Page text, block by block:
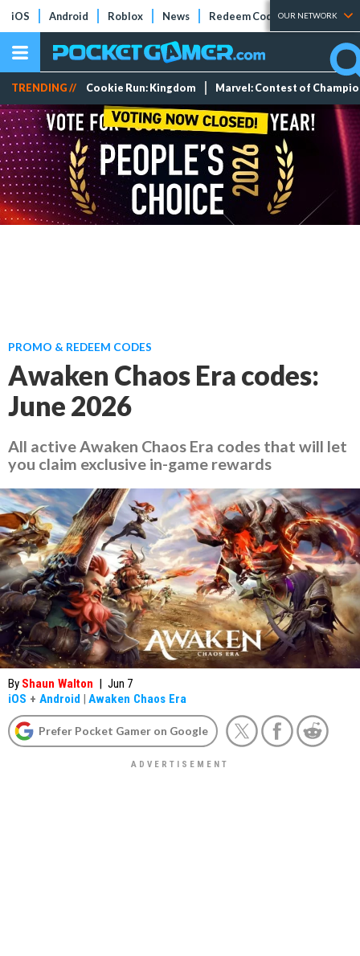
iOS Android Roblox News Redeem Codes Tier Lists
OUR NETWORK
TRENDING // Cookie Run: Kingdom Marvel: Contest of
PROMO & REDEEM CODES
Awaken Chaos Era codes:
June 2026
All active Awaken Chaos Era codes that will let
you claim exclusive in-game rewards
By Shaun Walton | Jun 7
iOS + Android | Awaken Chaos Era
Prefer Pocket Gamer on Google